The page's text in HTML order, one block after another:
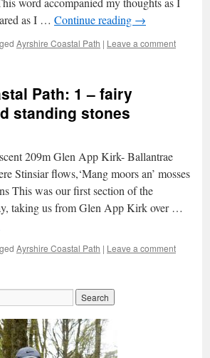
as I … Continue reading →
Ayrshire Coastal Path | Leave a comment
Path: 1 – fairy
standing stones
209m Glen App Kirk- Ballantrae
Stinsiar flows,‘Mang moors an’ mosses
This was our first section of the
taking us from Glen App Kirk over …
Ayrshire Coastal Path | Leave a comment